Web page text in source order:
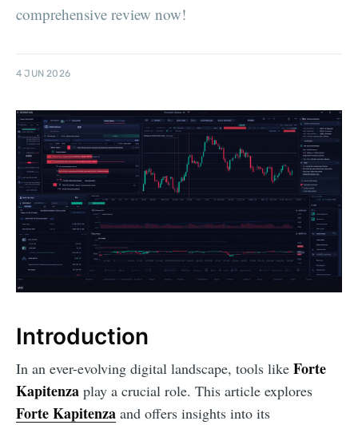
comprehensive review now!
4 JUN 2026
Introduction
In an ever-evolving digital landscape, tools like Forte
Kapitenza play a crucial role. This article explores
Forte Kapitenza and offers insights into its